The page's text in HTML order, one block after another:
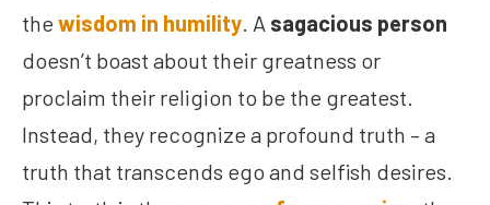
the wisdom in humility . A sagacious person
doesn’t boast about their greatness or
proclaim their religion to be the greatest.
Instead, they recognize a profound truth – a
truth that transcends ego and selfish desires.